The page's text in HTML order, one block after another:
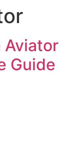
Aviator
Guide